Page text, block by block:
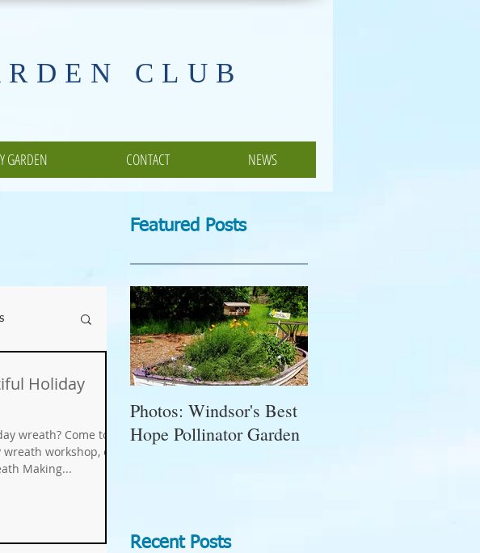
CLUB
GARDEN CONTACT NEWS
Featured Posts
Holiday
wreath? Come to a
workshop, of
Making...
Photos: Windsor's Best
Hope Pollinator Garden
Recent Posts